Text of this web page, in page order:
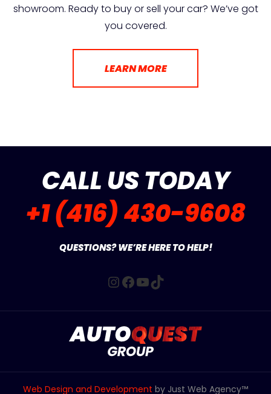
showroom. Ready to buy or sell your car? We’ve got
you covered.
LEARN MORE
CALL US TODAY
+1 (416) 430-9608
QUESTIONS? WE’RE HERE TO HELP!
Instagram
Facebook
YouTube
TikTok
Web Design and Development by Just Web Agency™